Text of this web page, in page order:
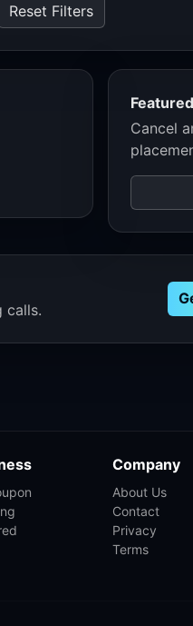
Reset Filters
Cancel
calls.
Company
About Us
Contact
Privacy
Terms